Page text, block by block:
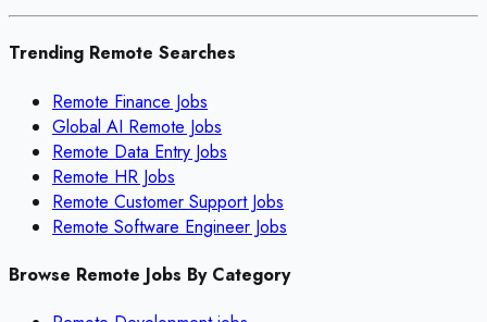
Trending Remote Searches
Remote Finance Jobs
Global AI Remote Jobs
Remote Data Entry Jobs
Remote HR Jobs
Remote Customer Support Jobs
Remote Software Engineer Jobs
Browse Remote Jobs By Category